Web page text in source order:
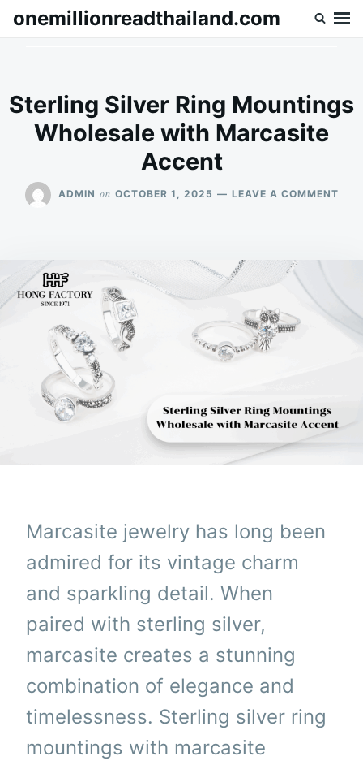
SkipSearch
onemillionreadthailand.com
Sterling Silver Ring Mountings
Wholesale with Marcasite
Accent
ADMIN on OCTOBER 1, 2025 LEAVE A COMMENTON
Marcasite jewelry has long been
admired for its vintage charm
and sparkling detail. When
paired with sterling silver,
marcasite creates a stunning
combination of elegance and
timelessness. Sterling silver ring
mountings with marcasite